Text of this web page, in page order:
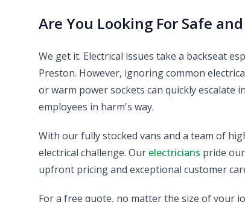
Are You Looking For Safe
We get it. Electrical issues take a backseat
Preston. However, ignoring common
or warm power sockets can quickly
employees in harm's way.
With our fully stocked vans and a team of
electrical challenge. Our electricians pride
upfront pricing and exceptional customer
For a free quote, no matter the size of your